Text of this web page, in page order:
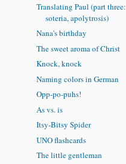
Translating Paul (part three:
soteria, apolytrosis)
Nana's birthday
The sweet aroma of Christ
Knock, knock
Naming colors in German
Opp-po-puhs!
As vs. is
Itsy-Bitsy Spider
UNO flashcards
The little gentleman